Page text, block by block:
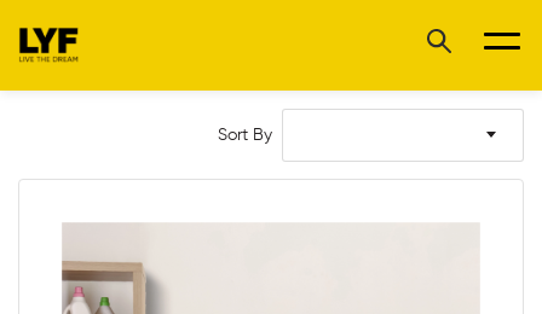
Sort By